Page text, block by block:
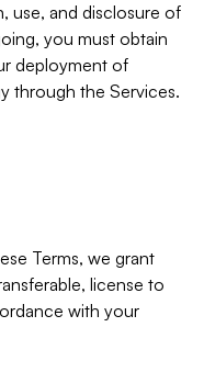
use, and disclosure of
you must obtain
deployment of
through the Services.
Terms, we grant
license to
with your